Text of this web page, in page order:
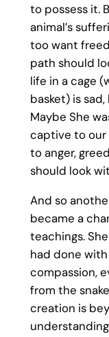
to possess it.
animal’s
too want
path should
life in a cage
basket) is
Maybe She
captive to our
to anger,
should look
And so
became a
teachings.
had done
compassion,
from the
creation is